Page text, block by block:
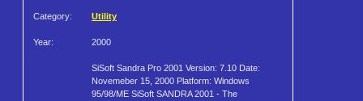
Category: Utility
Year: 2000
SiSoft Sandra Pro 2001 Version: 7.10 Date:
Novemeber 15, 2000 Platform: Windows
95/98/ME SiSoft SANDRA 2001 - The